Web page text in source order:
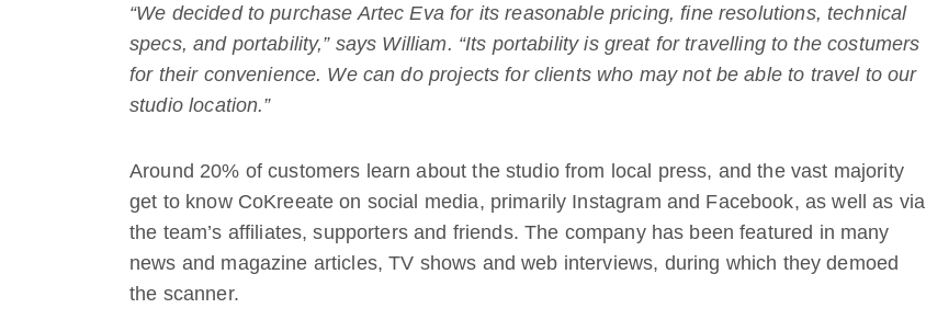
“We decided to purchase Artec Eva for its reasonable pricing, fine resolutions, technical
specs, and portability,” says William. “Its portability is great for travelling to the costumers
for their convenience. We can do projects for clients who may not be able to travel to our
studio location.”
Around 20% of customers learn about the studio from local press, and the vast majority
get to know CoKreeate on social media, primarily Instagram and Facebook, as well as via
the team’s affiliates, supporters and friends. The company has been featured in many
news and magazine articles, TV shows and web interviews, during which they demoed
the scanner.